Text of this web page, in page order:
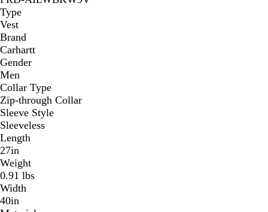
Type
Vest
Brand
Carhartt
Gender
Men
Collar Type
Zip-through Collar
Sleeve Style
Sleeveless
Length
27in
Weight
0.91 lbs
Width
40in